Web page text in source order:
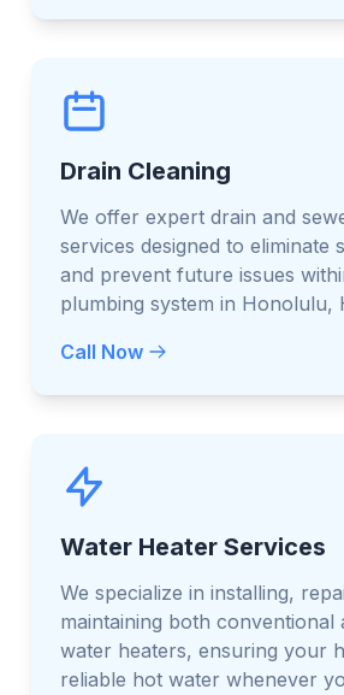
Drain Cleaning
We offer expert drain and
services designed to eliminate
and prevent future issues
plumbing system in Honolulu,
Call Now
Water Heater Services
We specialize in installing,
maintaining both conventional
water heaters, ensuring your
reliable hot water whenever